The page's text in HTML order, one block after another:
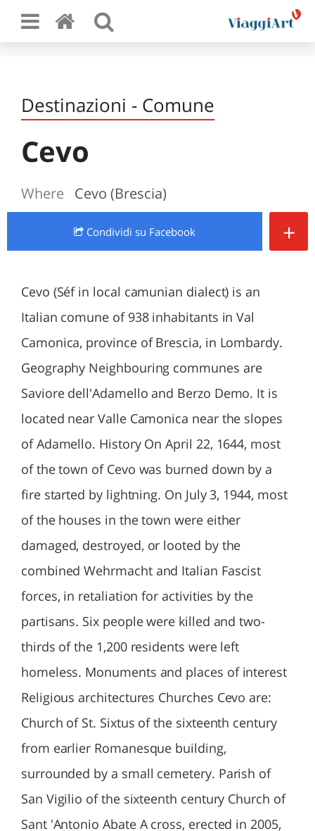
Destinazioni - Comune
Cevo
Where Cevo (Brescia)
Condividi su Facebook +
Cevo (Séf in local camunian dialect) is an
Italian comune of 938 inhabitants in Val
Camonica, province of Brescia, in Lombardy.
Geography Neighbouring communes are
Saviore dell'Adamello and Berzo Demo. It is
located near Valle Camonica near the slopes
of Adamello. History On April 22, 1644, most
of the town of Cevo was burned down by a
fire started by lightning. On July 3, 1944, most
of the houses in the town were either
damaged, destroyed, or looted by the
combined Wehrmacht and Italian Fascist
forces, in retaliation for activities by the
partisans. Six people were killed and two-
thirds of the 1,200 residents were left
homeless. Monuments and places of interest
Religious architectures Churches Cevo are:
Church of St. Sixtus of the sixteenth century
from earlier Romanesque building,
surrounded by a small cemetery. Parish of
San Vigilio of the sixteenth century Church of
Sant 'Antonio Abate A cross, erected in 2005,